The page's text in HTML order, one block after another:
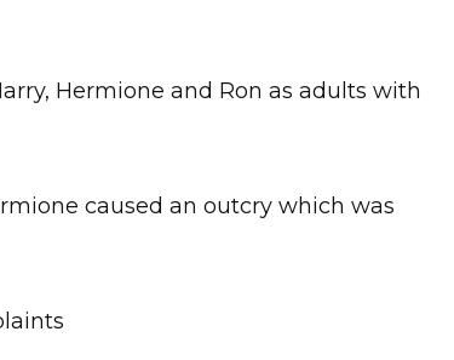
Hermione and Ron as adults with
caused an outcry which was